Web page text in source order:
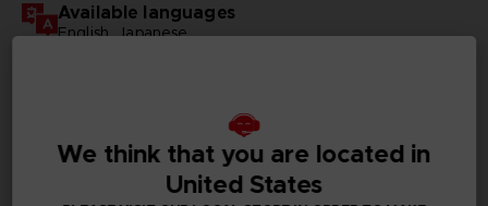
Available languages
English, Japanese
Subtitles
German, Spanish - castillan, French, English, Italian,
Traditional Chinese
We think that you are located in
United States